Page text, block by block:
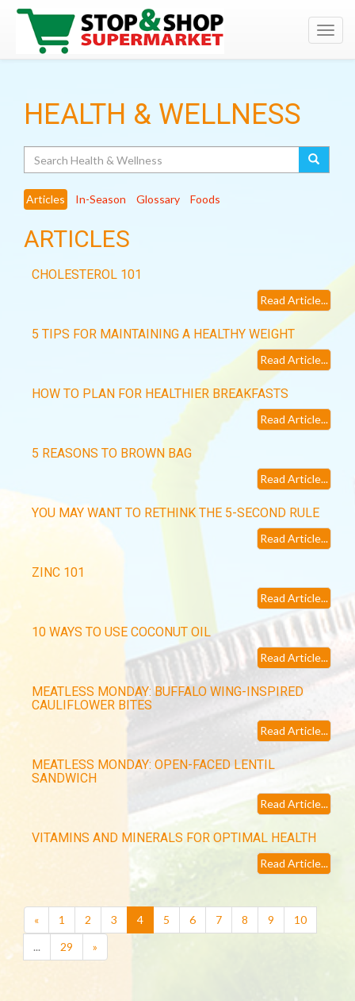
HEALTH & WELLNESS
Articles In-Season Glossary Foods
ARTICLES
CHOLESTEROL 101
Read Article...
5 TIPS FOR MAINTAINING A HEALTHY WEIGHT
Read Article...
HOW TO PLAN FOR HEALTHIER BREAKFASTS
Read Article...
5 REASONS TO BROWN BAG
Read Article...
YOU MAY WANT TO RETHINK THE 5-SECOND RULE
Read Article...
ZINC 101
Read Article...
10 WAYS TO USE COCONUT OIL
Read Article...
MEATLESS MONDAY: BUFFALO WING-INSPIRED
CAULIFLOWER BITES
Read Article...
MEATLESS MONDAY: OPEN-FACED LENTIL
SANDWICH
Read Article...
VITAMINS AND MINERALS FOR OPTIMAL HEALTH
Read Article...
« 1 2 3 4(current)
5 6 7 8 9
10
...
29 »